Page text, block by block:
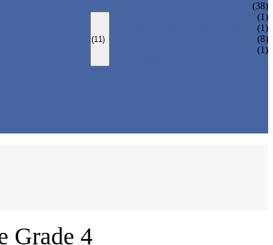
(38)
(11)
(1)
(1)
(8)
(1)
Grade 4